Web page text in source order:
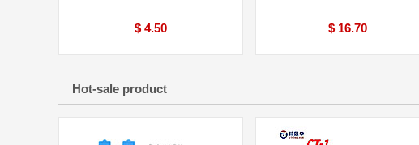
$ 4.50 $ 16.70
Hot-sale product